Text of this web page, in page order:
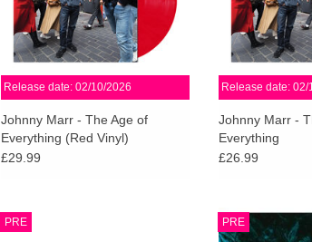
Release date: 02/10/2026
Johnny Marr - The Age of
Everything (Red Vinyl)
£29.99
Release date: 02/
Johnny Marr -
Everything
£26.99
PREPressed on 180g heavyweight
black vinyl, this double EP
PRE
Linda’s Head is
in over a